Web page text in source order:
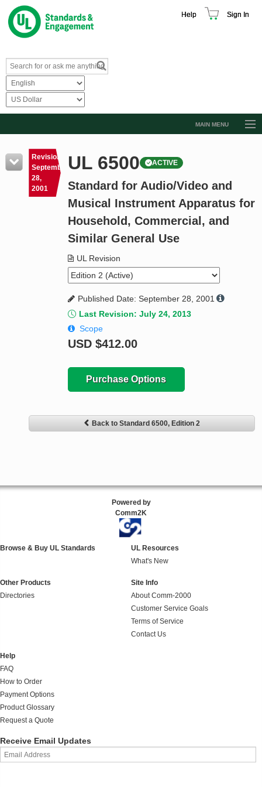
Help Sign In
MAIN MENU
Resources
Product Glossary
Standard Activity Report
Revision
September
28,
2001
UL 6500 ACTIVE
Standard for Audio/Video and
Musical Instrument Apparatus for
Household, Commercial, and
Similar General Use
UL Revision
Published Date: September 28, 2001
Last Revision: July 24, 2013
Scope
USD $412.00
Purchase Options
Back to Standard 6500, Edition 2
Powered by
Comm2K
Browse & Buy UL Standards
UL Resources
What's New
Other Products
Directories
Site Info
About Comm-2000
Customer Service Goals
Terms of Service
Contact Us
Help
FAQ
How to Order
Payment Options
Product Glossary
Request a Quote
Receive Email Updates